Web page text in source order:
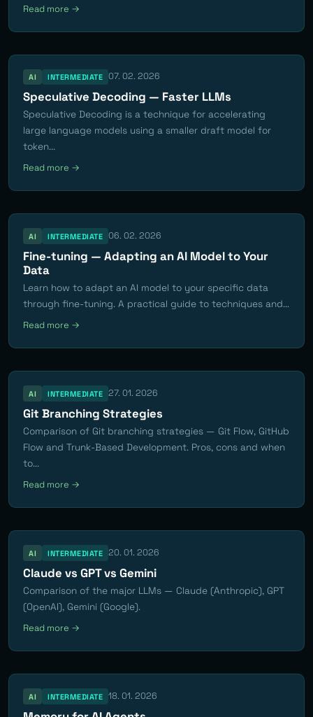
Read more →
AI INTERMEDIATE 07. 02. 2026
Speculative Decoding — Faster LLMs
Speculative Decoding is a technique for accelerating
large language models using a smaller draft model for
token...
Read more →
AI INTERMEDIATE 06. 02. 2026
Fine-tuning — Adapting an AI Model to Your
Data
Learn how to adapt an AI model to your specific data
through fine-tuning. A practical guide to techniques and...
Read more →
AI INTERMEDIATE 27. 01. 2026
Git Branching Strategies
Comparison of Git branching strategies — Git Flow, GitHub
Flow and Trunk-Based Development. Pros, cons and when
to...
Read more →
AI INTERMEDIATE 20. 01. 2026
Claude vs GPT vs Gemini
Comparison of the major LLMs — Claude (Anthropic), GPT
(OpenAI), Gemini (Google).
Read more →
AI INTERMEDIATE 18. 01. 2026